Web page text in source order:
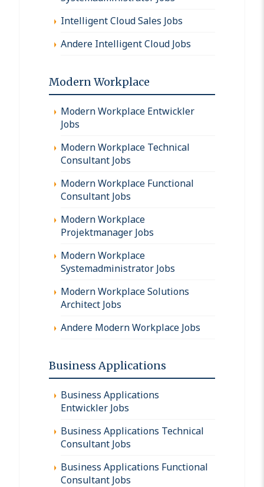
Intelligent Cloud Sales Jobs
Andere Intelligent Cloud Jobs
Modern Workplace
Modern Workplace Entwickler
Jobs
Modern Workplace Technical
Consultant Jobs
Modern Workplace Functional
Consultant Jobs
Modern Workplace
Projektmanager Jobs
Modern Workplace
Systemadministrator Jobs
Modern Workplace Solutions
Architect Jobs
Andere Modern Workplace Jobs
Business Applications
Business Applications
Entwickler Jobs
Business Applications Technical
Consultant Jobs
Business Applications Functional
Consultant Jobs